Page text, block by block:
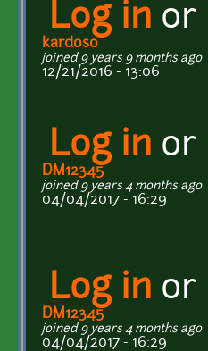
Log in or
kardoso
joined 9 years 9 months ago
12/21/2016 - 13:06
Log in or
DM12345
joined 9 years 4 months ago
04/04/2017 - 16:29
Log in or
DM12345
joined 9 years 4 months ago
04/04/2017 - 16:29